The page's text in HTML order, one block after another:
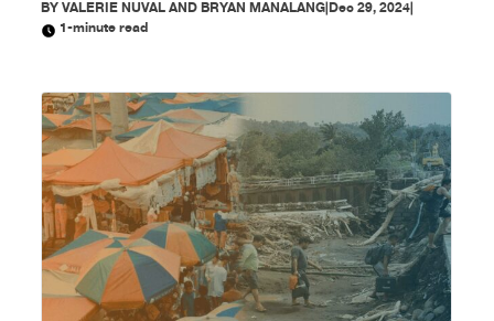
BYVALERIE NUVAL AND BRYAN MANALANG|Dec 29, 2024|
1-minute read